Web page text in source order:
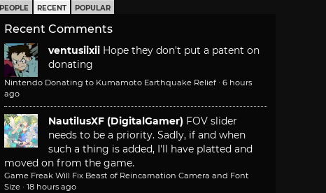
PEOPLE RECENT POPULAR
Recent Comments
ventusiixii Hope they don't put a patent on
donating
Nintendo Donating to Kumamoto Earthquake Relief · 6 hours
ago
NautilusXF (DigitalGamer) FOV slider
needs to be a priority. Sadly, if and when
such a thing is added, I'll have platted and
moved on from the game.
Game Freak Will Fix Beast of Reincarnation Camera and Font
Size · 18 hours ago